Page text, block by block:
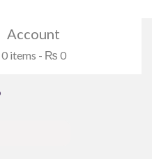
Account
0 items - ₨ 0